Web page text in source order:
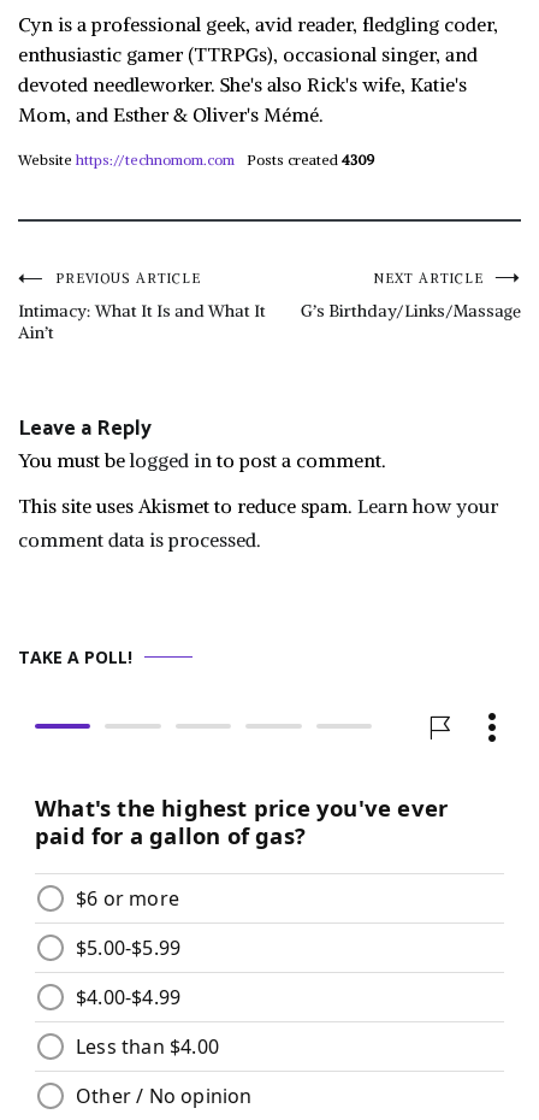
Cyn is a professional geek, avid reader, fledgling coder,
enthusiastic gamer (TTRPGs), occasional singer, and
devoted needleworker. She's also Rick's wife, Katie's
Mom, and Esther & Oliver's Mémé.
Website https://technomom.com Posts created 4309
Post
navigation
PREVIOUS ARTICLE
Intimacy: What It Is and What It
Ain’t
NEXT ARTICLE
G’s Birthday/Links/Massage
Leave a Reply
You must belogged into post a comment.
This site uses Akismet to reduce spam. Learn how your
comment data is processed.
TAKE A POLL!